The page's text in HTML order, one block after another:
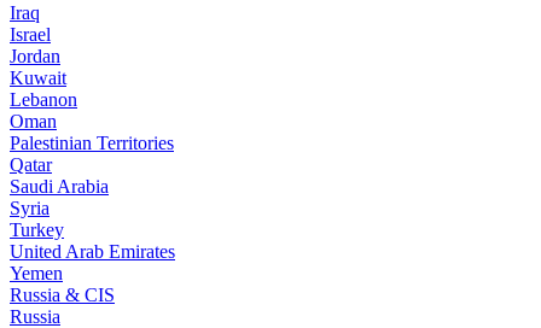
Iraq
Israel
Jordan
Kuwait
Lebanon
Oman
Palestinian Territories
Qatar
Saudi Arabia
Syria
Turkey
United Arab Emirates
Yemen
Russia & CIS
Russia